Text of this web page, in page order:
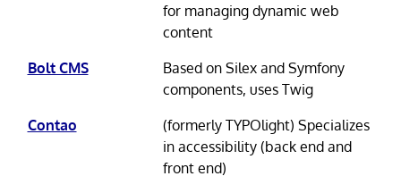
for managing dynamic web
content
Bolt CMS
Based on Silex and Symfony
components, uses Twig
Contao
(formerly TYPOlight) Specializes
in accessibility (back end and
front end)